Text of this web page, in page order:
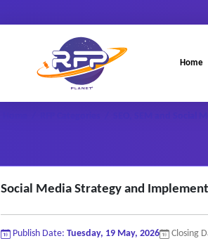
Home
Social Media Strategy and
Publish Date: Tuesday, 19 May, 2026 Closing